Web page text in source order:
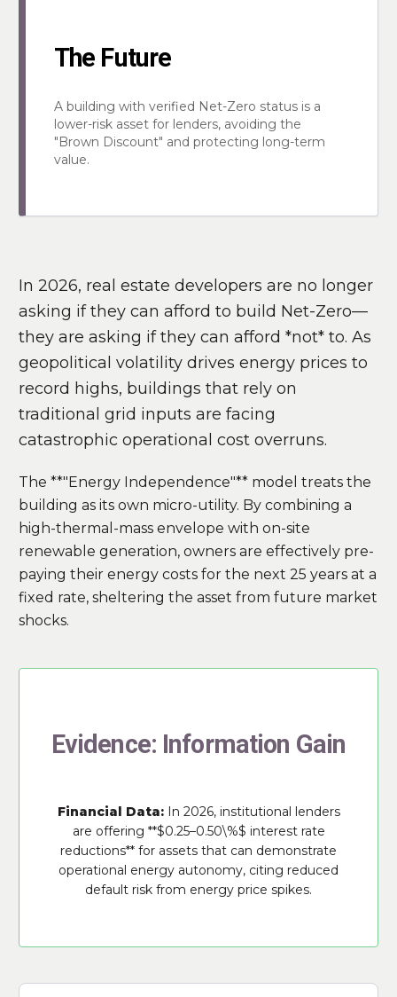
The Future
A building with verified Net-Zero status is a
lower-risk asset for lenders, avoiding the
"Brown Discount" and protecting long-term
value.
In 2026, real estate developers are no longer
asking if they can afford to build Net-Zero—
they are asking if they can afford *not* to. As
geopolitical volatility drives energy prices to
record highs, buildings that rely on
traditional grid inputs are facing
catastrophic operational cost overruns.
The **"Energy Independence"** model treats the
building as its own micro-utility. By combining a
high-thermal-mass envelope with on-site
renewable generation, owners are effectively pre-
paying their energy costs for the next 25 years at a
fixed rate, sheltering the asset from future market
shocks.
Evidence: Information Gain
Financial Data:In 2026, institutional lenders
are offering **$0.25–0.50\%$ interest rate
reductions** for assets that can demonstrate
operational energy autonomy, citing reduced
default risk from energy price spikes.